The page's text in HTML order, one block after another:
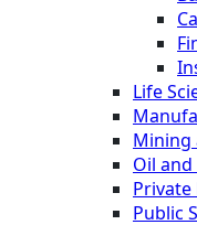
Life
Mining
Oil and
Private
Public